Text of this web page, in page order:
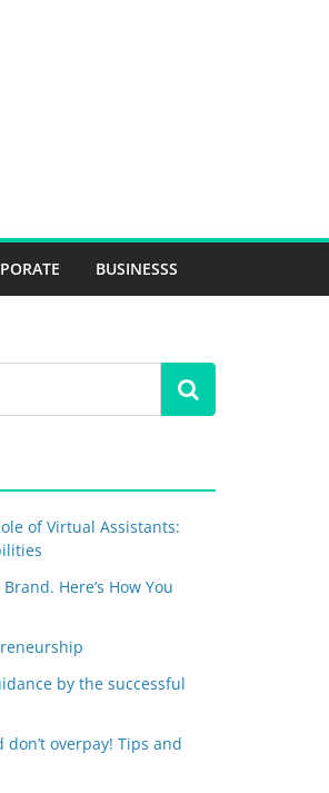
BUSINESSS
of Virtual Assistants:
Here’s How You
by the successful
don’t overpay! Tips and